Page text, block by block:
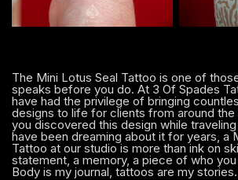
The Mini Lotus Seal Tattoo is one of
speaks before you do. At 3 Of Spades
have had the privilege of bringing
designs to life for clients from around
you discovered this design while
have been dreaming about it for years, a
Tattoo at our studio is more than ink on
statement, a memory, a piece of who
Body is my journal, tattoos are my stories.